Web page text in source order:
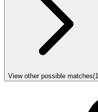
View other possible matches(1